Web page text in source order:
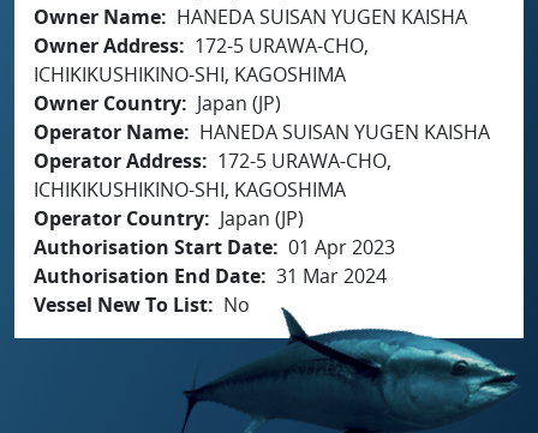
Owner Name
HANEDA SUISAN YUGEN KAISHA
Owner Address
172-5 URAWA-CHO,
ICHIKIKUSHIKINO-SHI, KAGOSHIMA
Owner Country
Japan (JP)
Operator Name
HANEDA SUISAN YUGEN KAISHA
Operator Address
172-5 URAWA-CHO,
ICHIKIKUSHIKINO-SHI, KAGOSHIMA
Operator Country
Japan (JP)
Authorisation Start Date 01 Apr 2023
Authorisation End Date 31 Mar 2024
Vessel New To List
No